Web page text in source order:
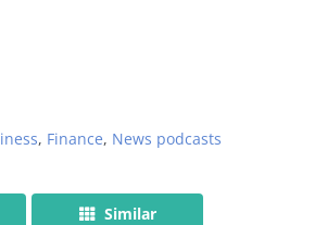
, Finance, News podcasts
Similar